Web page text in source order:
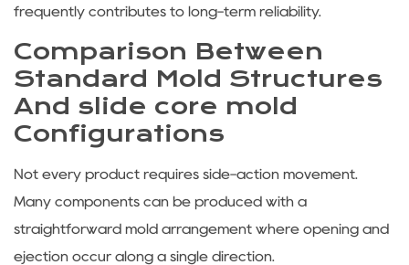
frequently contributes to long-term reliability.
Comparison Between
Standard Mold Structures
And slide core mold
Configurations
Not every product requires side-action movement.
Many components can be produced with a
straightforward mold arrangement where opening and
ejection occur along a single direction.